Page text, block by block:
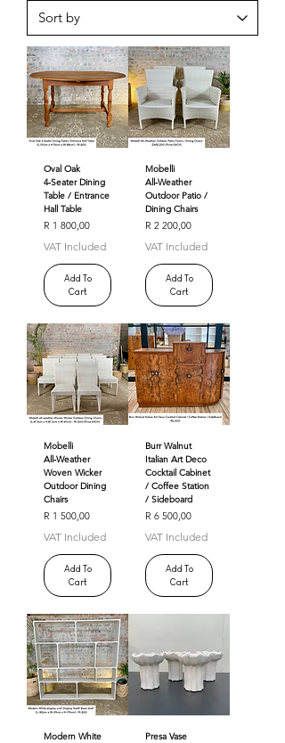
Oval Oak
4‑Seater Dining
Table / Entrance
Hall Table
Price
R 1 800,00
VAT Included
Add To
Cart
Mobelli
All‑Weather
Outdoor Patio /
Dining Chairs
Price
R 2 200,00
VAT Included
Add To
Cart
Mobelli
All‑Weather
Woven Wicker
Outdoor Dining
Chairs
Price
R 1 500,00
VAT Included
Add To
Cart
Burr Walnut
Italian Art Deco
Cocktail Cabinet
/ Coffee Station
/ Sideboard
Price
R 6 500,00
VAT Included
Add To
Cart
Modern White
Presa Vase